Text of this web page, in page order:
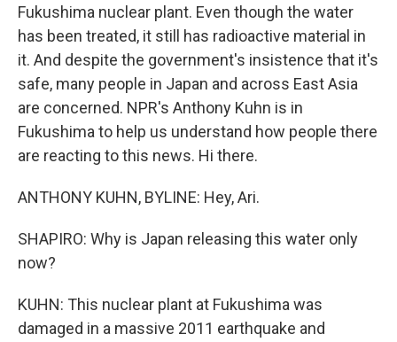
Fukushima nuclear plant. Even though the water
has been treated, it still has radioactive material in
it. And despite the government's insistence that it's
safe, many people in Japan and across East Asia
are concerned. NPR's Anthony Kuhn is in
Fukushima to help us understand how people there
are reacting to this news. Hi there.
ANTHONY KUHN, BYLINE: Hey, Ari.
SHAPIRO: Why is Japan releasing this water only
now?
KUHN: This nuclear plant at Fukushima was
damaged in a massive 2011 earthquake and